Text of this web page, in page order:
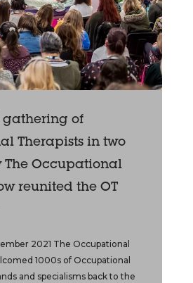
gathering of
Therapists in two
The Occupational
reunited the OT
2021 The Occupational
1000s of Occupational
and specialisms back to the